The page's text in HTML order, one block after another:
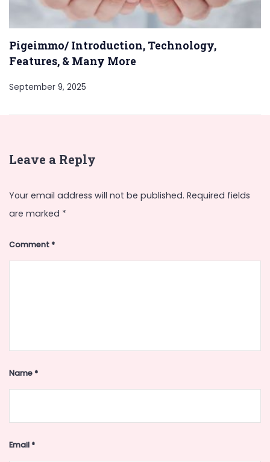
Pigeimmo/ Introduction, Technology,
Features, & Many More
September 9, 2025
Leave a Reply
Your email address will not be published. Required fields
are marked *
Comment*
Name*
Email*